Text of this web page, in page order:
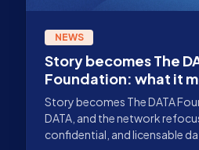
NEWS
Story becomes The
Foundation: what it
data infrastructure
Story becomes The DATA
DATA, and the network
confidential, and licensable